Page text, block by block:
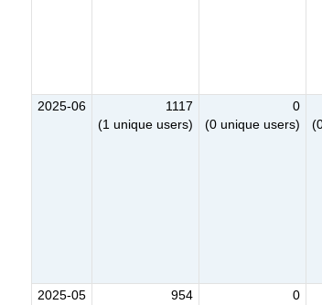
2025-06
1117
(1 unique users)
0
(0 unique users)
2025-05
954
0